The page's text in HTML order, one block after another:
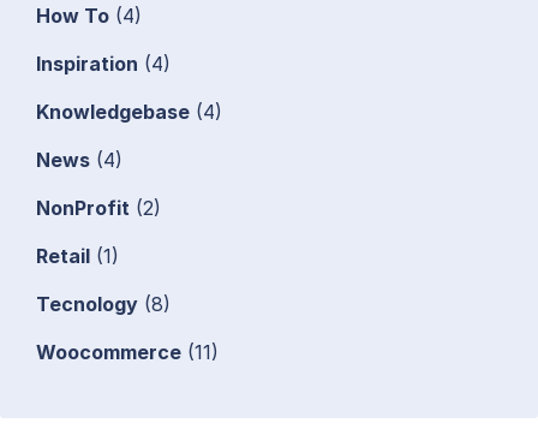
How To (4)
Inspiration (4)
Knowledgebase (4)
News (4)
NonProfit (2)
Retail (1)
Tecnology (8)
Woocommerce (11)